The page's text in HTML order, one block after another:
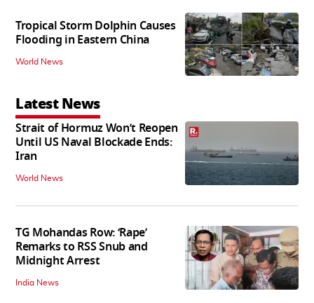
Tropical Storm Dolphin Causes
Flooding in Eastern China
World News
Latest News
Strait of Hormuz Won’t Reopen
Until US Naval Blockade Ends:
Iran
World News
TG Mohandas Row: ‘Rape’
Remarks to RSS Snub and
Midnight Arrest
India News